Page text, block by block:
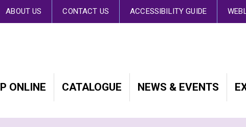
By continuing to browse the site you are agreeing to our use of cookies. Find out
ABOUT US CONTACT US ACCESSIBILITY GUIDE
ONLINE CATALOGUE NEWS & EVENTS